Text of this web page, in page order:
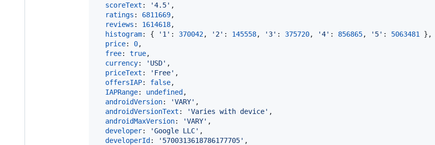
scoreText : '4.5' ,
ratings : 6811669,
reviews : 1614618,
histogram: { '1' : 370042, '2' : 145558, '3' : 375720, '4' : 856865, '5' : 5063481 } ,
price: 0,
free: true,
currency: 'USD' ,
priceText : 'Free' ,
offersIAP: false,
IAPRange: undefined ,
androidVersion: 'VARY' ,
androidVersionText : 'Varies with device' ,
androidMaxVersion: 'VARY' ,
developer: 'Google LLC' ,
developerId : '5700313618786177705' ,